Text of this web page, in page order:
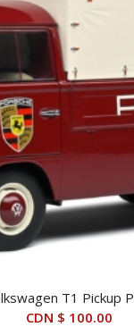
T1 Pickup
CDN $ 100.00